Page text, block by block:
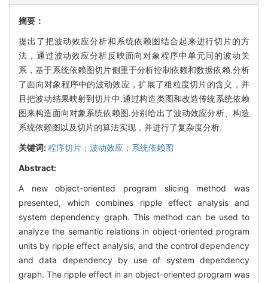
摘要：
提出了把波动效应分析和系统依赖图结合起来进行切片的方
法，通过波动效应分析反映面向对象程序中单元间的波动关
系，基于系统依赖图切片侧重于分析控制依赖和数据依赖.分析
了面向对象程序中的波动效应，扩展了粗粒度切片的含义，并
且把波动结果映射到切片中.通过构造类图和改造传统系统依赖
图来构造面向对象系统依赖图.分别给出了波动效应分析、构造
系统依赖图以及切片的算法实现，并进行了复杂度分析.
关键词:程序切片；波动效应；系统依赖图
Abstract:
A new object-oriented program slicing method was
presented, which combines ripple effect analysis and
system dependency graph. This method can be used to
analyze the semantic relations in object-oriented program
units by ripple effect analysis, and the control dependency
and data dependency by use of system dependency
graph. The ripple effect in an object-oriented program was